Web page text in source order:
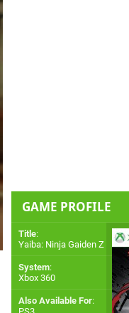
GAME PROFILE
Title:
Yaiba: Ninja Gaiden Z
System:
Xbox 360
Also Available For: